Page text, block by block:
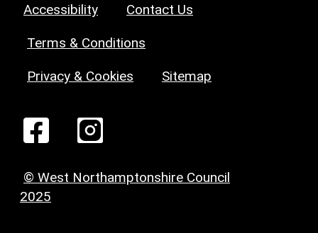
Accessibility Contact Us
Terms & Conditions
Privacy & Cookies Sitemap
© West Northamptonshire Council
2025